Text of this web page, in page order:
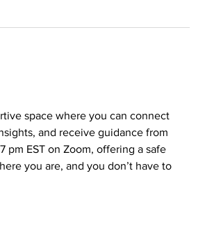
space where you can connect
and receive guidance from
EST on Zoom, offering a safe
you are, and you don’t have to